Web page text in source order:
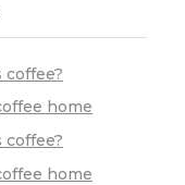
home
home